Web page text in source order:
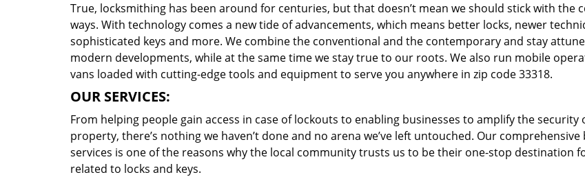
True, locksmithing has been around for centuries, but that doesn’t mean we should stick with the
ways. With technology comes a new tide of advancements, which means better locks, newer
sophisticated keys and more. We combine the conventional and the contemporary and stay
modern developments, while at the same time we stay true to our roots. We also run mobile
vans loaded with cutting-edge tools and equipment to serve you anywhere in zip code 33318.
OUR SERVICES:
From helping people gain access in case of lockouts to enabling businesses to amplify the security
property, there’s nothing we haven’t done and no arena we’ve left untouched. Our
services is one of the reasons why the local community trusts us to be their one-stop destination
related to locks and keys.